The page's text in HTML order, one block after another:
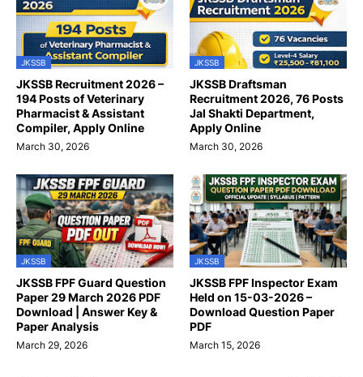
JKSSB
JKSSB Recruitment 2026 –
194 Posts of Veterinary
Pharmacist & Assistant
Compiler, Apply Online
March 30, 2026
JKSSB
JKSSB Draftsman
Recruitment 2026, 76 Posts
Jal Shakti Department,
Apply Online
March 30, 2026
JKSSB
JKSSB FPF Guard Question
Paper 29 March 2026 PDF
Download | Answer Key &
Paper Analysis
March 29, 2026
JKSSB
JKSSB FPF Inspector Exam
Held on 15-03-2026 –
Download Question Paper
PDF
March 15, 2026